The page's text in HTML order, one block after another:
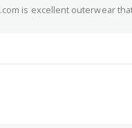
is excellent outerwear